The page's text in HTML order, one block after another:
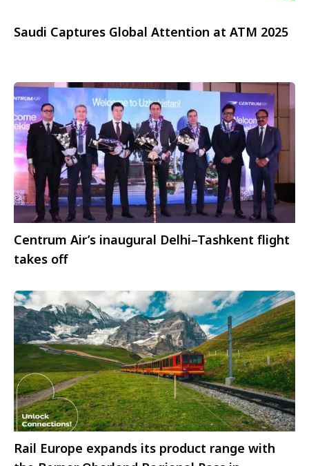
Saudi Captures Global Attention at ATM 2025
Centrum Air’s inaugural Delhi–Tashkent flight
takes off
Rail Europe expands its product range with